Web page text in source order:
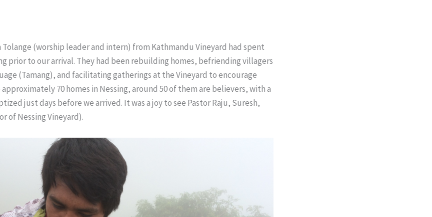
Tolange (worship leader and intern) from Kathmandu Vineyard had spent
prior to our arrival. They had been rebuilding homes, befriending villagers
(Tamang), and facilitating gatherings at the Vineyard to encourage
70 homes in Nessing, around 50 of them are believers, with a
just days before we arrived. It was a joy to see Pastor Raju, Suresh,
of Nessing Vineyard).